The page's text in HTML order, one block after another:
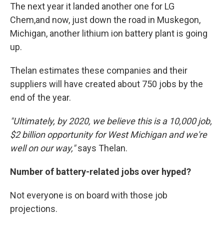
The next year it landed another one for LG
Chem,and now, just down the road in Muskegon,
Michigan, another lithium ion battery plant is going
up.
Thelan estimates these companies and their
suppliers will have created about 750 jobs by the
end of the year.
"Ultimately, by 2020, we believe this is a 10,000 job,
$2 billion opportunity for West Michigan and we're
well on our way,"says Thelan.
Number of battery-related jobs over hyped?
Not everyone is on board with those job
projections.